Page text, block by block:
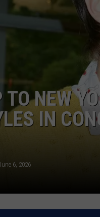
NEW
IN
6, 2026